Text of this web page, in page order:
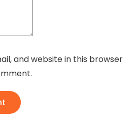
and website in this browser